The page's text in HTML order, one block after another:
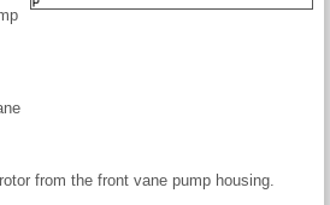
from the front vane pump housing.